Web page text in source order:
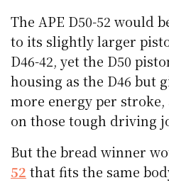
The APE D50-52 would
to its slightly larger
D46-42, yet the D50
housing as the D46 but
more energy per
on those tough driving
But the bread winner
52 that fits the same